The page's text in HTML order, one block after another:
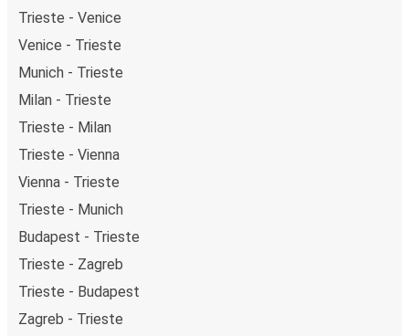
Trieste - Venice
Venice - Trieste
Munich - Trieste
Milan - Trieste
Trieste - Milan
Trieste - Vienna
Vienna - Trieste
Trieste - Munich
Budapest - Trieste
Trieste - Zagreb
Trieste - Budapest
Zagreb - Trieste